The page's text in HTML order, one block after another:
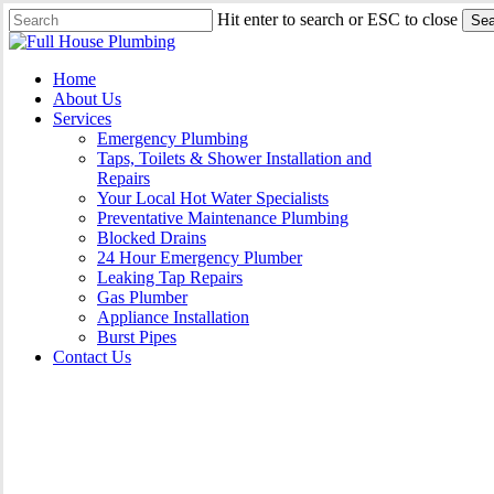
Skip
to
content
Hit enter to search or ESC to close
Close
Menu
Home
About Us
Services
Emergency Plumbing
Taps, Toilets & Shower Installation and
Repairs
Your Local Hot Water Specialists
Preventative Maintenance Plumbing
Blocked Drains
24 Hour Emergency Plumber
Leaking Tap Repairs
Gas Plumber
Appliance Installation
Burst Pipes
Contact Us